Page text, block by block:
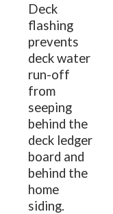
Deck
flashing
prevents
deck water
run-off
from
seeping
behind the
deck ledger
board and
behind the
home
siding.